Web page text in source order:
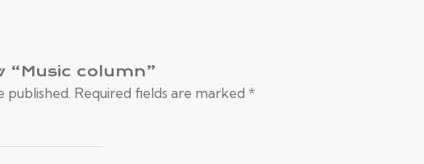
“Music column”
published. Required fields are marked *